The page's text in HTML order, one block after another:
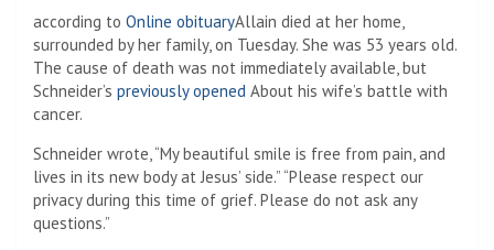
according to Online obituaryAllain died at her home,
surrounded by her family, on Tuesday. She was 53 years old.
The cause of death was not immediately available, but
Schneider’s previously opened About his wife’s battle with
cancer.
Schneider wrote, “My beautiful smile is free from pain, and
lives in its new body at Jesus’ side.” “Please respect our
privacy during this time of grief. Please do not ask any
questions.”